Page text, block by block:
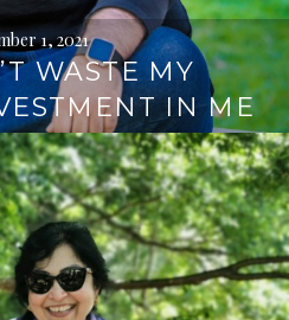
1, 2021
WASTE MY
IN ME